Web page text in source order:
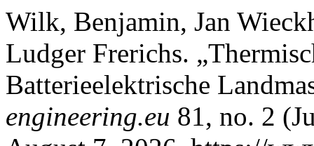
Wilk, Benjamin, Jan
Ludger Frerichs.
Batterieelektrische
engineering.eu 81, no. 2